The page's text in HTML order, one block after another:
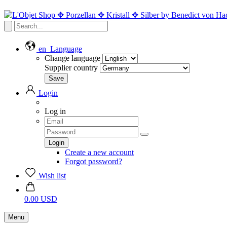
en Language
Change language
Supplier country
Login
Log in
Create a new account
Forgot password?
Wish list
0.00 USD
Menu